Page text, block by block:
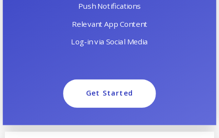
Push Notifications
Relevant App Content
Log-in via Social Media
Get Started